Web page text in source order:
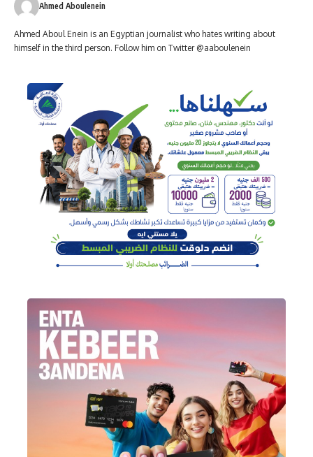
Ahmed Aboulenein
Ahmed Aboul Enein is an Egyptian journalist who hates writing about
himself in the third person. Follow him on Twitter @aaboulenein